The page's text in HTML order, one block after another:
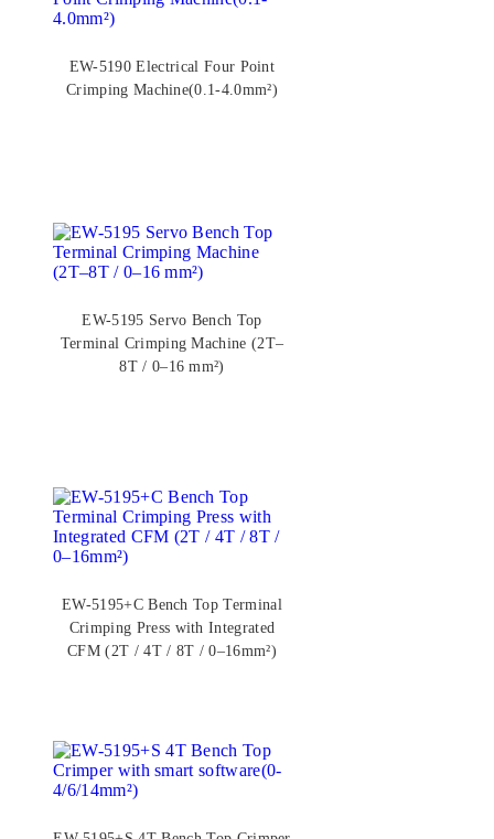
EW-5190 Electrical Four Point
Crimping Machine(0.1-4.0mm²)
EW-5195 Servo Bench Top
Terminal Crimping Machine (2T–
8T / 0–16 mm²)
EW-5195+C Bench Top Terminal
Crimping Press with Integrated
CFM (2T / 4T / 8T / 0–16mm²)